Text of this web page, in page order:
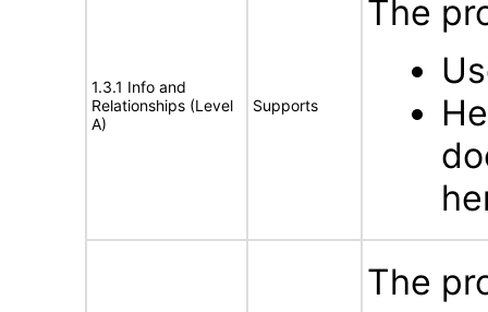
1.3.1 Info and
Relationships (Level
A)
Supports
The
The